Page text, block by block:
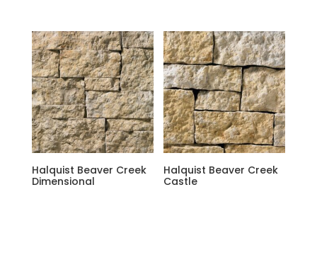
Halquist Beaver Creek
Dimensional
Halquist Beaver Creek
Castle